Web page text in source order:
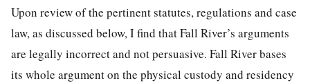
Upon review of the pertinent statutes, regulations and case
law, as discussed below, I find that Fall River’s arguments
are legally incorrect and not persuasive. Fall River bases
its whole argument on the physical custody and residency